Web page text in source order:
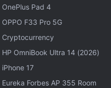
OnePlus Pad 4
OPPO F33 Pro 5G
Cryptocurrency
HP OmniBook Ultra 14 (2026)
iPhone 17
Eureka Forbes AP 355 Room